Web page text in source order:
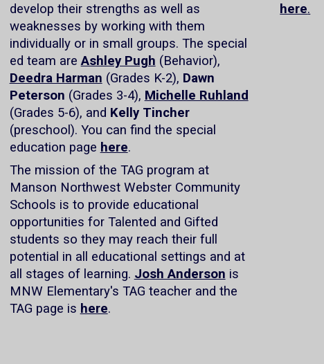
develop their strengths as well as
weaknesses by working with them
individually or in small groups. The special
ed team areAshley Pugh (Behavior),
Deedra Harman (Grades K-2), Dawn
Peterson (Grades 3-4), Michelle Ruhland
(Grades 5-6), and Kelly Tincher
(preschool). You can find the special
education page here.
The mission of the TAG program at
Manson Northwest Webster Community
Schools is to provide educational
opportunities for Talented and Gifted
students so they may reach their full
potential in all educational settings and at
all stages of learning. Josh Anderson is
MNW Elementary's TAG teacher and the
TAG page is here.
here.